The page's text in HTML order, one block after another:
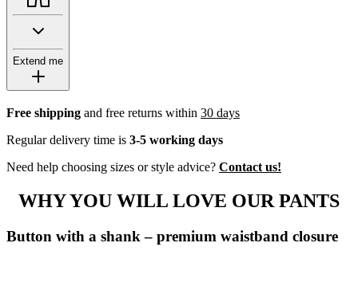
Extend me
Free shipping and free returns within 30 days
Regular delivery time is 3-5 working days
Need help choosing sizes or style advice? Contact us!
WHY YOU WILL LOVE OUR PANTS
Button with a shank – premium waistband closure